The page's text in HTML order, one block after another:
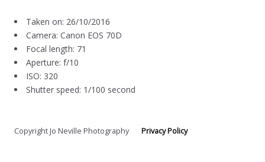
Taken on: 26/10/2016
Camera: Canon EOS 70D
Focal length: 71
Aperture: f/10
ISO: 320
Shutter speed: 1/100 second
Copyright Jo Neville PhotographyPrivacy Policy